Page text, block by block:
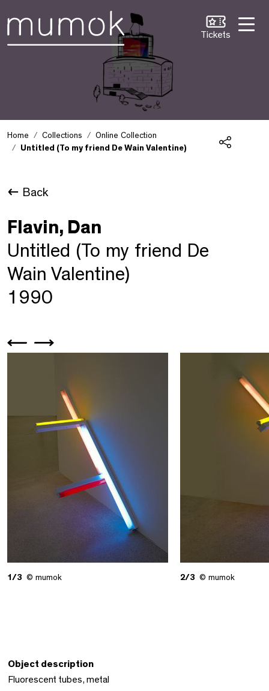
Tickets
Home Collections
Online Collection
Untitled (To my friend De Wain Valentine)
Back
Flavin, Dan
Untitled (To my friend De
Wain Valentine)
1990
1/3 © mumok 2/3 © mumok
Object description
Fluorescent tubes, metal